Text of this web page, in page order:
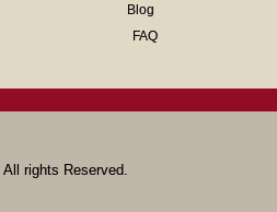
Blog
FAQ
rights Reserved.